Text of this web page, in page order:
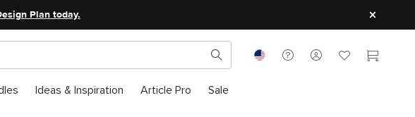
Plan today.
Ideas & Inspiration Article Pro Sale